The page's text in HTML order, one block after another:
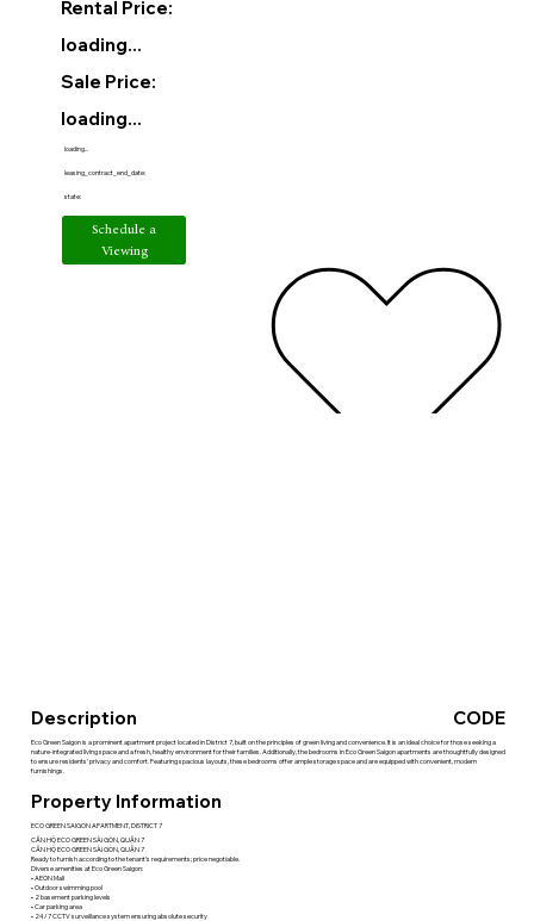
Rental Price:
loading...
Sale Price:
loading...
loading...
leasing_contract_end_date:
state:
Schedule a
Viewing
Description
Eco Green Saigon is a prominent apartment project located in District 7, built on the principles of green living and convenience. It is an ideal choice for those seeking a
nature-integrated living space and a fresh, healthy environment for their families. Additionally, the bedrooms in Eco Green Saigon apartments are thoughtfully designed
to ensure residents' privacy and comfort. Featuring spacious layouts, these bedrooms offer ample storage space and are equipped with convenient, modern
furnishings.
Property Information
ECO GREEN SAIGON APARTMENT, DISTRICT 7
CĂN HỘ ECO GREEN SÀI GÒN, QUẬN 7
CĂN HỘ ECO GREEN SÀI GÒN, QUẬN 7
Ready to furnish according to the tenant’s requirements; price negotiable.
Diverse amenities at Eco Green Saigon:
• AEON Mall
• Outdoor swimming pool
• 2 basement parking levels
• Car parking area
• 24/7 CCTV surveillance system ensuring absolute security
CODE